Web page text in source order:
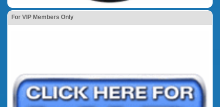
For VIP Members Only